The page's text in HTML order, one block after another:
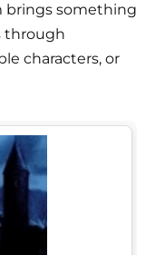
brings something
through
characters, or